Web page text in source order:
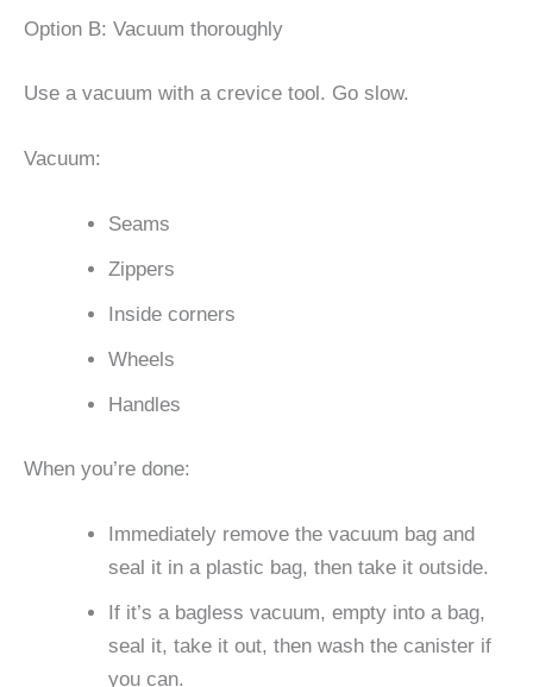
Option B: Vacuum thoroughly
Use a vacuum with a crevice tool. Go slow.
Vacuum:
Seams
Zippers
Inside corners
Wheels
Handles
When you’re done:
Immediately remove the vacuum bag and
seal it in a plastic bag, then take it outside.
If it’s a bagless vacuum, empty into a bag,
seal it, take it out, then wash the canister if
you can.